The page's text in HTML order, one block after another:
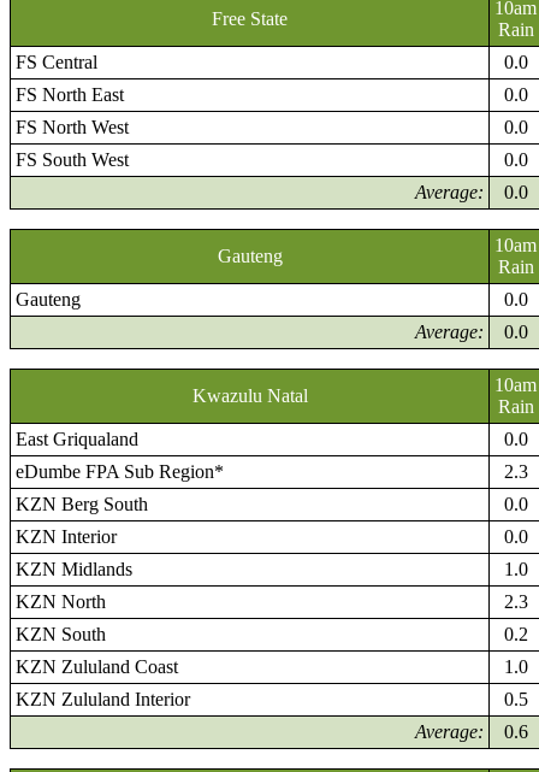
Free State
10am
Rain
FS Central
0.0
FS North East
0.0
FS North West
0.0
FS South West
0.0
Average:
0.0
Gauteng
10am
Rain
Gauteng
0.0
Average:
0.0
Kwazulu Natal
10am
Rain
East Griqualand
0.0
eDumbe FPA Sub Region*
2.3
KZN Berg South
0.0
KZN Interior
0.0
KZN Midlands
1.0
KZN North
2.3
KZN South
0.2
KZN Zululand Coast
1.0
KZN Zululand Interior
0.5
Average:
0.6